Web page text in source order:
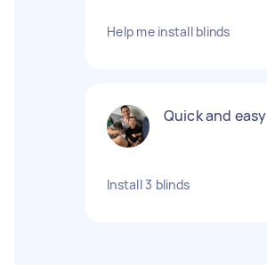
Help me install blinds
Quick and easy
Install 3 blinds